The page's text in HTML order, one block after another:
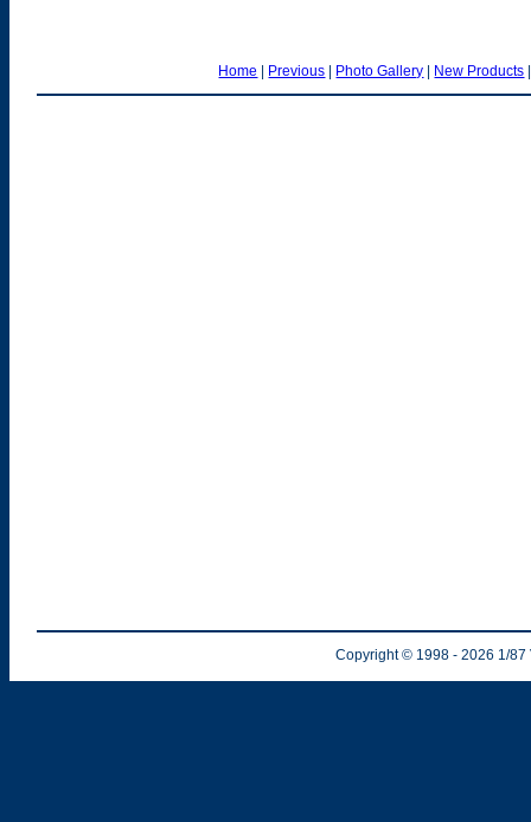
Home | Previous | Photo Gallery | New Products
Copyright © 1998 - 2026 1/87